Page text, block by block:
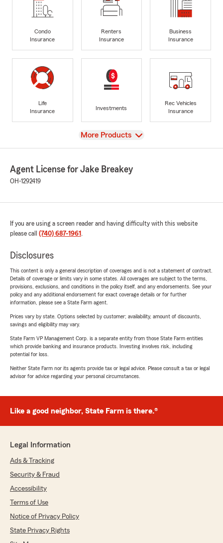
Condo
Insurance
Renters
Insurance
Business
Insurance
Life
Insurance
Investments
Rec Vehicles
Insurance
View
More Products
Agent License for Jake Breakey
OH-1292419
If you are using a screen reader and having difficulty with this website
please call (740) 687-1961 .
Disclosures
This content is only a general description of coverages and is not a statement of contract.
Details of coverage or limits vary in some states. All coverages are subject to the terms,
provisions, exclusions, and conditions in the policy itself, and any endorsements. See your
policy and any additional endorsement for exact coverage details or for further
information, please see a State Farm agent.
Prices vary by state. Options selected by customer; availability, amount of discounts,
savings and eligibility may vary.
State Farm VP Management Corp. is a separate entity from those State Farm entities
which provide banking and insurance products. Investing involves risk, including
potential for loss.
Neither State Farm nor its agents provide tax or legal advice. Please consult a tax or legal
advisor for advice regarding your personal circumstances.
Like a good neighbor, State Farm is there.®
Legal Information
Ads & Tracking
Security & Fraud
Accessibility
Terms of Use
Notice of Privacy Policy
State Privacy Rights